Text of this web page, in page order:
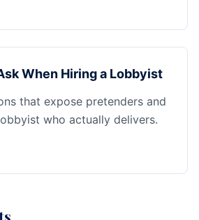
When Hiring a Lobbyist
that expose pretenders and
who actually delivers.